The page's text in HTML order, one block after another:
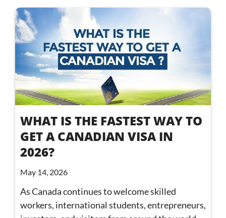
WHAT IS THE FASTEST WAY TO
GET A CANADIAN VISA IN
2026?
May 14, 2026
As Canada continues to welcome skilled
workers, international students, entrepreneurs,